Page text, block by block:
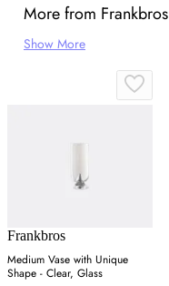
More from Frankbros
Show More
Frankbros
Medium Vase with Unique
Shape - Clear, Glass